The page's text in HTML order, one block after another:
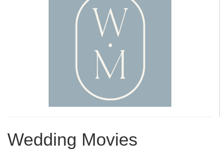
Wedding Movies